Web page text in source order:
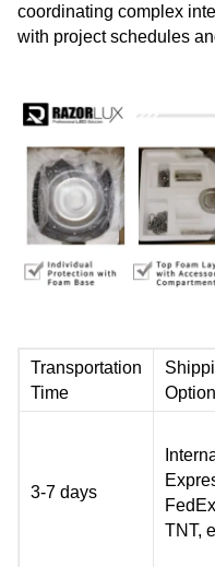
coordinating complex
with project schedules
Transportation
Time
3-7 days
TNT,